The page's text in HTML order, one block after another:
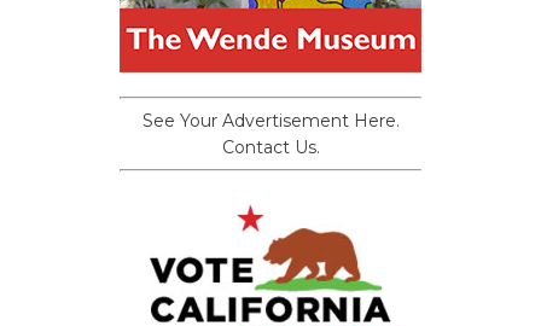
See Your Advertisement Here.
Contact Us.